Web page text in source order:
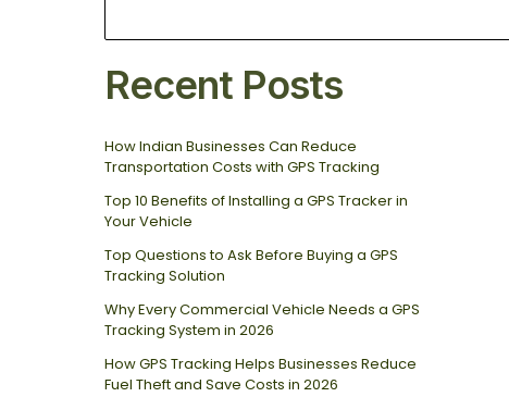
Recent Posts
How Indian Businesses Can Reduce
Transportation Costs with GPS Tracking
Top 10 Benefits of Installing a GPS Tracker in
Your Vehicle
Top Questions to Ask Before Buying a GPS
Tracking Solution
Why Every Commercial Vehicle Needs a GPS
Tracking System in 2026
How GPS Tracking Helps Businesses Reduce
Fuel Theft and Save Costs in 2026